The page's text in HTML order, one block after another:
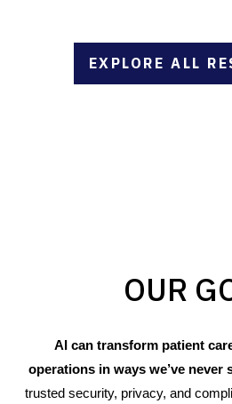
EXPLORE ALL
OUR
AI can transform patient
operations in ways we’ve never
trusted security, privacy, and